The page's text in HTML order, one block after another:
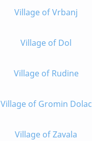
Village of Vrbanj
Village of Dol
Village of Rudine
Village of Gromin Dolac
Village of Zavala